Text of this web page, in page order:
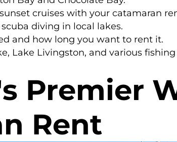
cruises with your catamaran
diving in local lakes.
and how long you want to rent it.
Lake Livingston, and various fishing
Premier
Rent